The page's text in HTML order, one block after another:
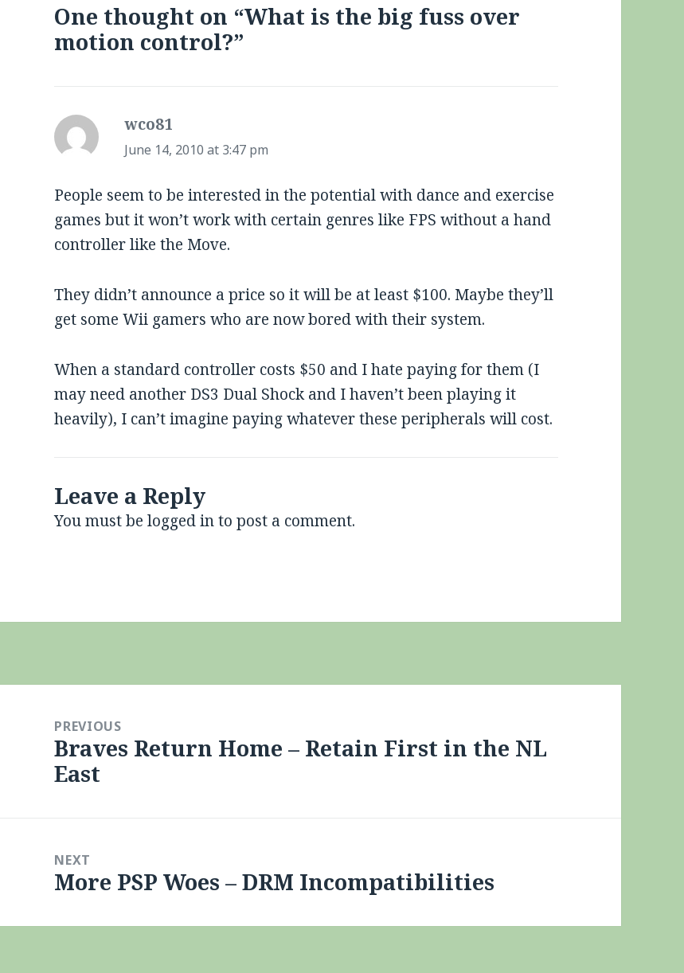
One thought on “What is the big fuss over
motion control?”
wco81
June 14, 2010 at 3:47 pm
People seem to be interested in the potential with dance and exercise
games but it won’t work with certain genres like FPS without a hand
controller like the Move.
They didn’t announce a price so it will be at least $100. Maybe they’ll
get some Wii gamers who are now bored with their system.
When a standard controller costs $50 and I hate paying for them (I
may need another DS3 Dual Shock and I haven’t been playing it
heavily), I can’t imagine paying whatever these peripherals will cost.
Leave a Reply
You must belogged into post a comment.
navigationPREVIOUS
Previous
post:
Braves Return Home – Retain First in the NL
East
NEXT
Next
More PSP Woes – DRM Incompatibilities